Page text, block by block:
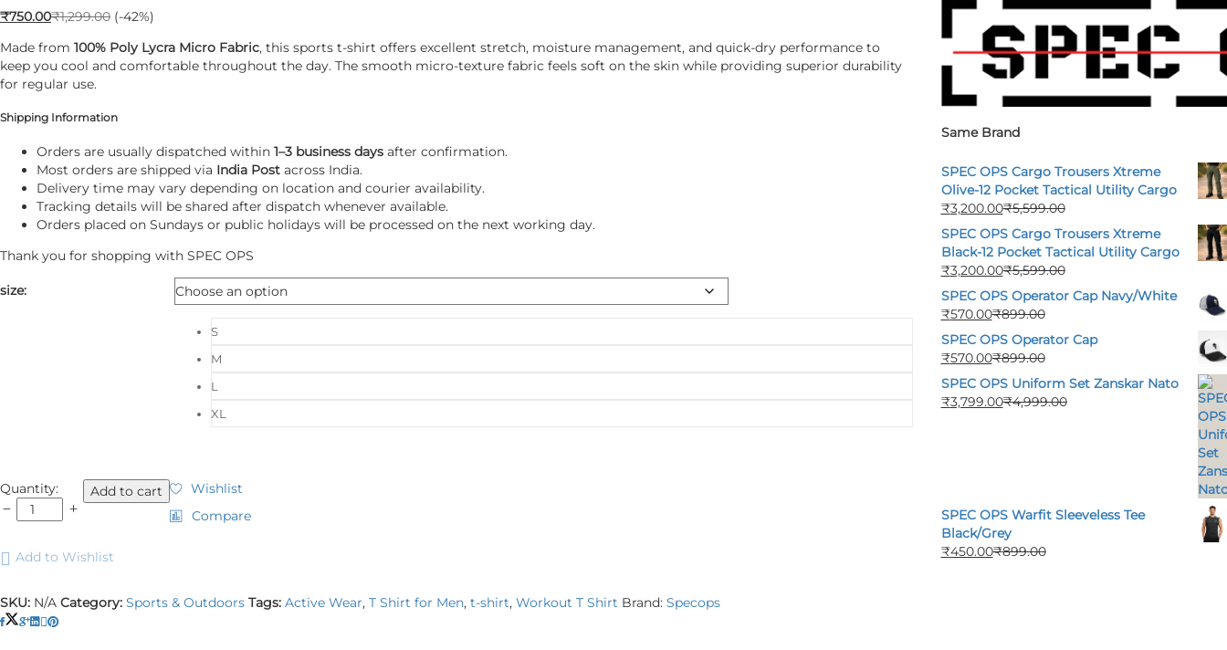
₹750.00₹1,299.00 (-42%)
Made from 100% Poly Lycra Micro Fabric, this sports t-shirt offers excellent stretch, moisture management, and quick-dry performance to
keep you cool and comfortable throughout the day. The smooth micro-texture fabric feels soft on the skin while providing superior durability
for regular use.
Shipping Information
Orders are usually dispatched within 1–3 business days after confirmation.
Most orders are shipped via India Post across India.
Delivery time may vary depending on location and courier availability.
Tracking details will be shared after dispatch whenever available.
Orders placed on Sundays or public holidays will be processed on the next working day.
Thank you for shopping with SPEC OPS
size:
S
M
L
XL
SPEC
OPS
HS
Black
quantity
Quantity: Add to cart
Wishlist
Compare
Add to Wishlist
SKU: N/A Category: Sports & Outdoors Tags: Active Wear, T Shirt for Men, t-shirt, Workout T Shirt Brand: Specops
Same Brand
SPEC OPS Cargo Trousers Xtreme
Olive-12 Pocket Tactical Utility Cargo
₹3,200.00₹5,599.00
SPEC OPS Cargo Trousers Xtreme
Black-12 Pocket Tactical Utility Cargo
₹3,200.00₹5,599.00
SPEC OPS Operator Cap Navy/White
₹570.00₹899.00
SPEC OPS Operator Cap
₹570.00₹899.00
SPEC OPS Uniform Set Zanskar Nato
₹3,799.00₹4,999.00
SPEC OPS Warfit Sleeveless Tee
Black/Grey
₹450.00₹899.00